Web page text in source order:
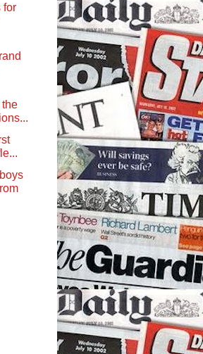
for